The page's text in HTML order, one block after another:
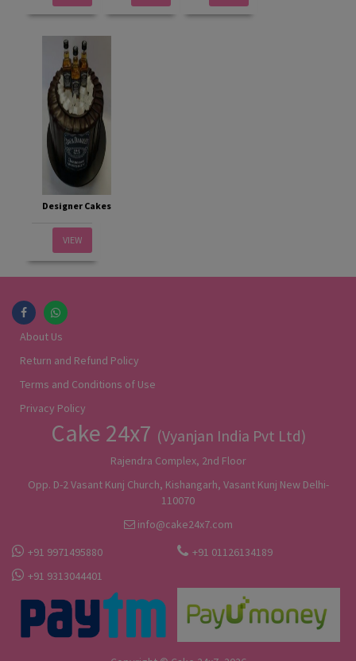
Designer Cakes
VIEW
About Us
Return and Refund Policy
Terms and Conditions of Use
Privacy Policy
Cake 24x7 (Vyanjan India Pvt Ltd)
Rajendra Complex, 2nd Floor
Opp. D-2 Vasant Kunj Church, Kishangarh, Vasant Kunj New Delhi-
110070
info@cake24x7.com
+91 9971495880
+91 01126134189
+91 9313044401